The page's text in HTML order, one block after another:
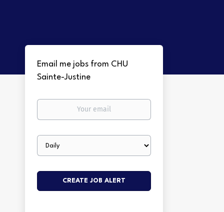
Email me jobs from CHU
Sainte-Justine
Your
Email
frequency